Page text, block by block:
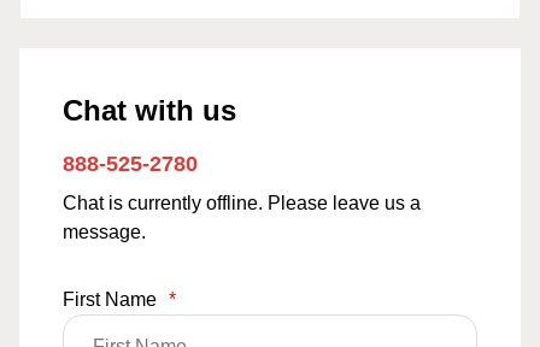
Chat with us
888-525-2780
Chat is currently offline. Please leave us a
message.
First Name *